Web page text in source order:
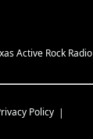
Active Rock Radio
Policy